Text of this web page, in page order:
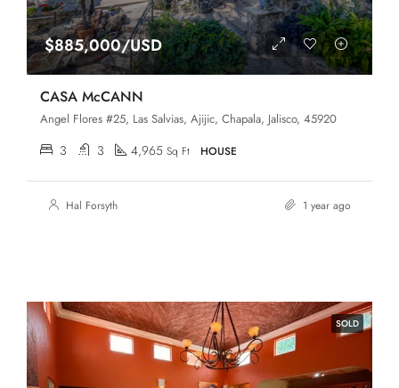
$885,000/USD
CASA McCANN
Angel Flores #25, Las Salvias, Ajijic, Chapala, Jalisco, 45920
3 3 4,965 Sq Ft HOUSE
Hal Forsyth 1 year ago
SOLD